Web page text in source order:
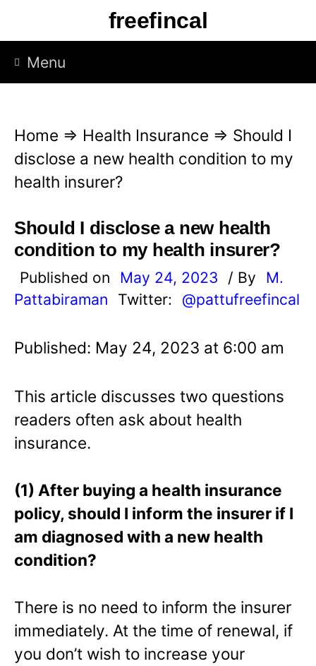
p
freefincal
Menu
Home ⇒ Health Insurance ⇒ Should I
disclose a new health condition to my
health insurer?
Should I disclose a new health
condition to my health insurer?
Published on May 24, 2023 / By
M.
Pattabiraman
Twitter: @pattufreefincal
Published: May 24, 2023 at 6:00 am
This article discusses two questions
readers often ask about health
insurance.
(1) After buying a health insurance
policy, should I inform the insurer if I
am diagnosed with a new health
condition?
There is no need to inform the insurer
immediately. At the time of renewal, if
you don’t wish to increase your